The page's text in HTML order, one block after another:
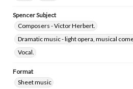
Spencer Subject
Composers - Victor Herbert.
Dramatic music - light opera, musical
Vocal.
Format
Sheet music